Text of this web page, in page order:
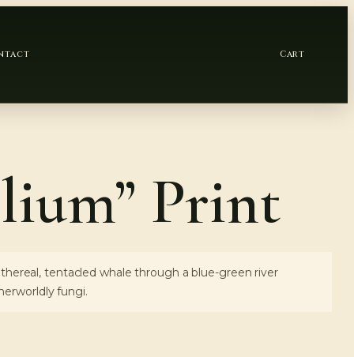
Cart
Print
tentacled whale through a blue-green river
fungi.